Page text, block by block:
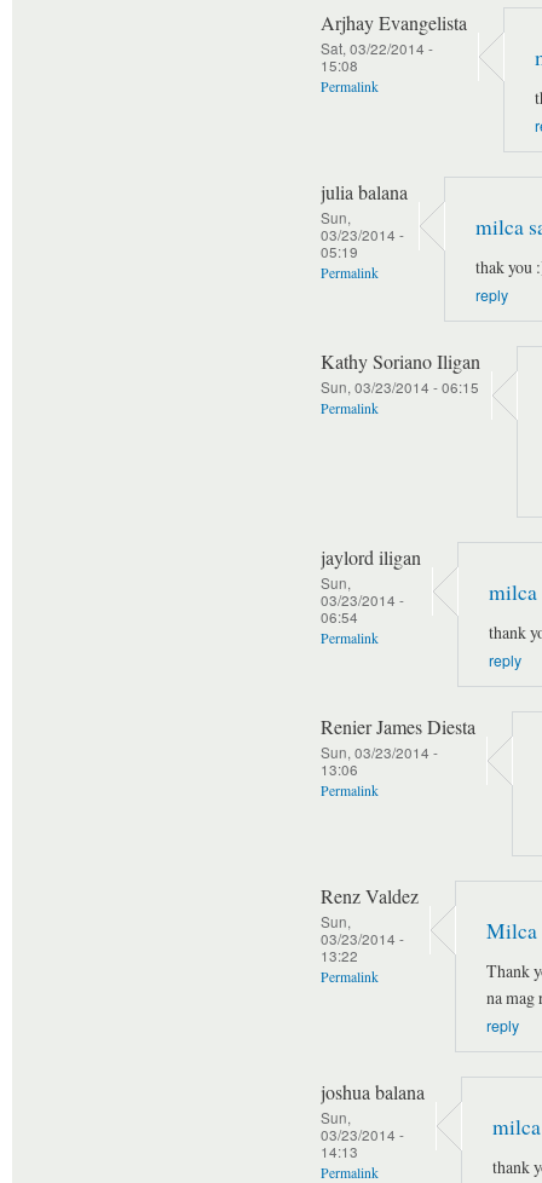
Arjhay Evangelista
Sat, 03/22/2014 -
15:08
Permalink
julia balana
Sun,
03/23/2014 -
05:19
Permalink
milca
thak you
reply
Kathy Soriano Iligan
Sun, 03/23/2014 - 06:15
Permalink
jaylord iligan
Sun,
03/23/2014 -
06:54
Permalink
milca
thank
reply
Renier James Diesta
Sun, 03/23/2014 -
13:06
Permalink
Renz Valdez
Sun,
03/23/2014 -
13:22
Permalink
Milca
Thank
na mag
reply
joshua balana
Sun,
03/23/2014 -
14:13
Permalink thank